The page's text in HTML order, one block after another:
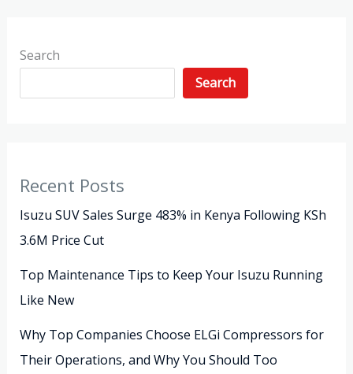
Search
Search
Recent Posts
Isuzu SUV Sales Surge 483% in Kenya Following KSh
3.6M Price Cut
Top Maintenance Tips to Keep Your Isuzu Running
Like New
Why Top Companies Choose ELGi Compressors for
Their Operations, and Why You Should Too